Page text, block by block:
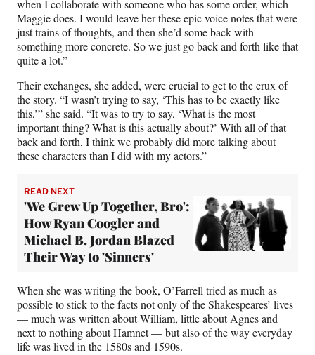
when I collaborate with someone who has some order, which
Maggie does. I would leave her these epic voice notes that were
just trains of thoughts, and then she’d some back with
something more concrete. So we just go back and forth like that
quite a lot.”
Their exchanges, she added, were crucial to get to the crux of
the story. “I wasn’t trying to say, ‘This has to be exactly like
this,’” she said. “It was to try to say, ‘What is the most
important thing? What is this actually about?’ With all of that
back and forth, I think we probably did more talking about
these characters than I did with my actors.”
READ NEXT
'We Grew Up Together, Bro':
How Ryan Coogler and
Michael B. Jordan Blazed
Their Way to 'Sinners'
When she was writing the book, O’Farrell tried as much as
possible to stick to the facts not only of the Shakespeares’ lives
— much was written about William, little about Agnes and
next to nothing about Hamnet — but also of the way everyday
life was lived in the 1580s and 1590s.